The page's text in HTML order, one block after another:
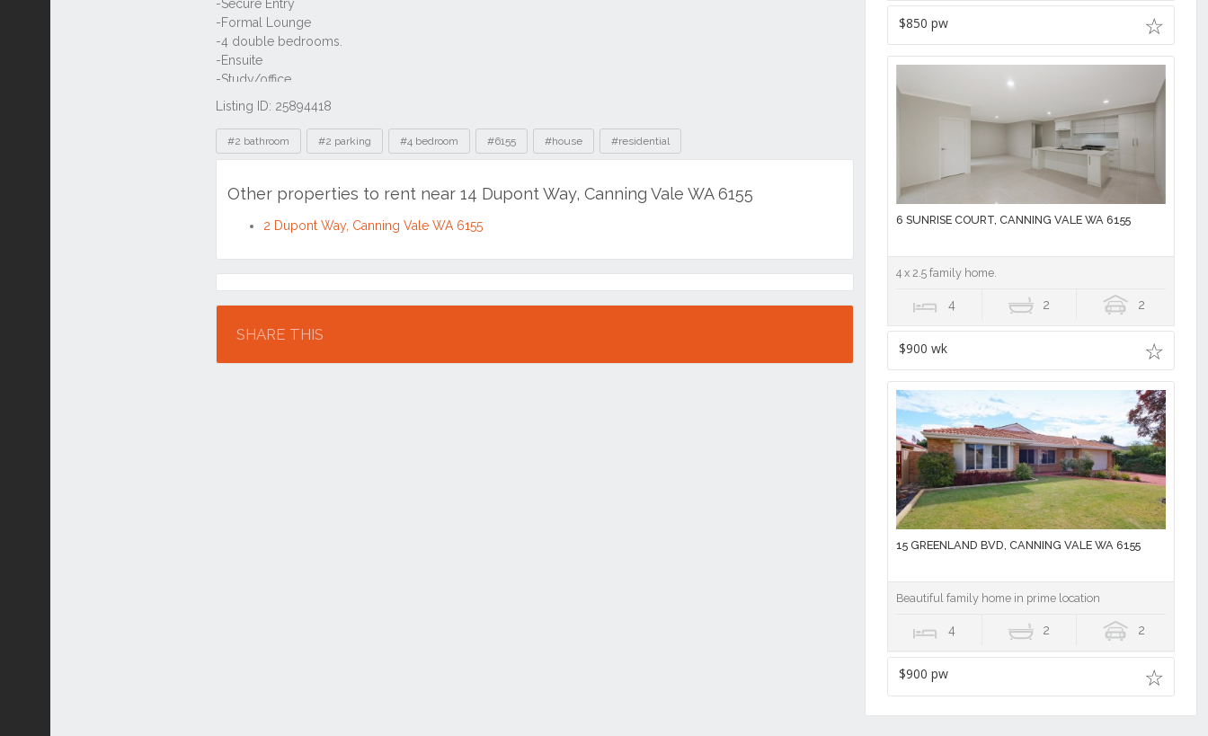
Listing ID: 25894418
Tags
#2 bathroom #2 parking #4 bedroom #6155 #house #residential
Other properties to rent near 14 Dupont Way, Canning Vale WA 6155
2 Dupont Way, Canning Vale WA 6155
Location
SHARE THIS
$850 pw
6 SUNRISE COURT, CANNING VALE WA 6155
4 x 2.5 family home.
4 2 2
$900 wk
15 GREENLAND BVD, CANNING VALE WA 6155
Beautiful family home in prime location
4 2 2
$900 pw